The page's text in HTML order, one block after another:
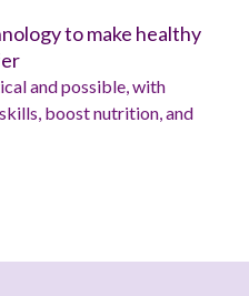
to make healthy
and possible, with
boost nutrition, and